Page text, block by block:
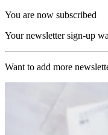
You are now subscribed
Your newsletter sign-up
Want to add more